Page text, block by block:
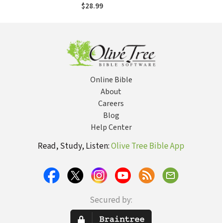
$28.99
Online Bible
About
Careers
Blog
Help Center
Read, Study, Listen:Olive Tree Bible App
Secured by: